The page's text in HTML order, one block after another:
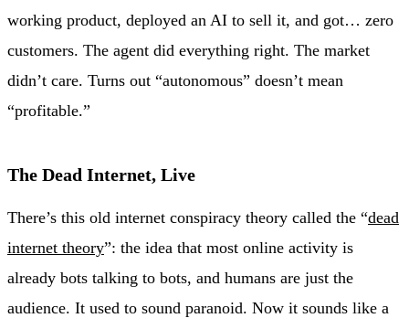
working product, deployed an AI to sell it, and got… zero
customers. The agent did everything right. The market
didn’t care. Turns out “autonomous” doesn’t mean
“profitable.”
The Dead Internet, Live
There’s this old internet conspiracy theory called the “dead
internet theory”: the idea that most online activity is
already bots talking to bots, and humans are just the
audience. It used to sound paranoid. Now it sounds like a